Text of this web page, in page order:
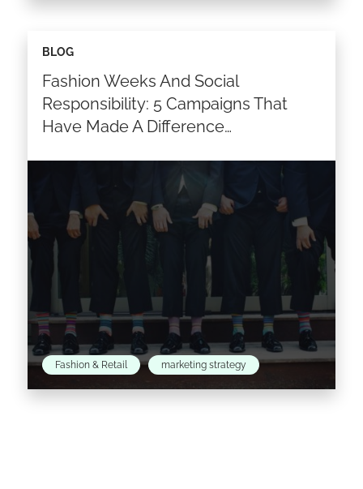
process. Thinking about what factors fashion
or luxury companies could implement to
come up with optimum business marketing…
Read the article >
Fashion Weeks And Social
Responsibility: 5 Campaigns That
Have Made A Difference…
BLOG
Fashion & Retail marketing strategy